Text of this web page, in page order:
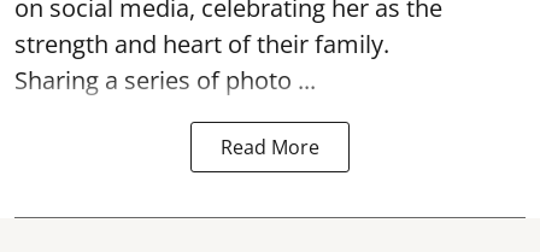
on social media, celebrating her as the
strength and heart of their family.
Sharing a series of photo ...
Read More